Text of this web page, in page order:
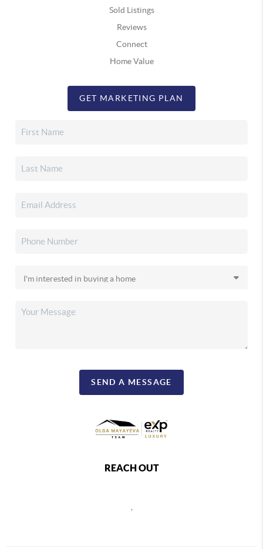
Sold Listings
Reviews
Connect
Home Value
GET MARKETING PLAN
SEND A MESSAGE
REACH OUT